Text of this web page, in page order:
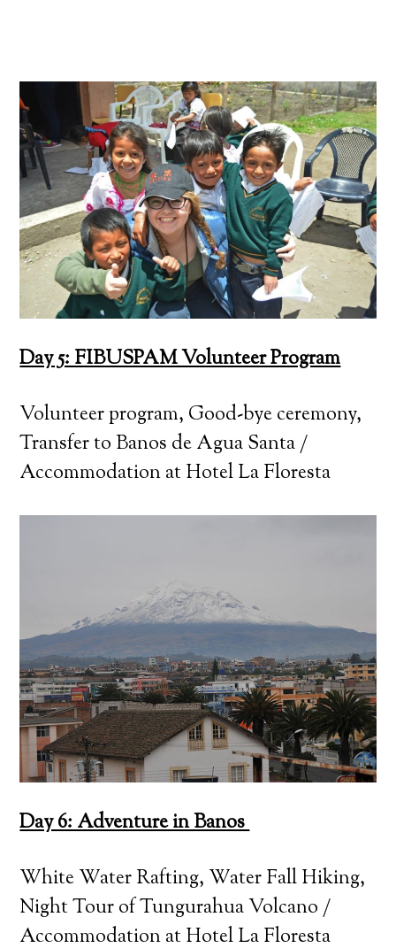
Day 5: FIBUSPAM Volunteer Program
Volunteer program, Good-bye ceremony,
Transfer to Banos de Agua Santa /
Accommodation at Hotel La Floresta
Day 6: Adventure in Banos
White Water Rafting, Water Fall Hiking,
Night Tour of Tungurahua Volcano /
Accommodation at Hotel La Floresta